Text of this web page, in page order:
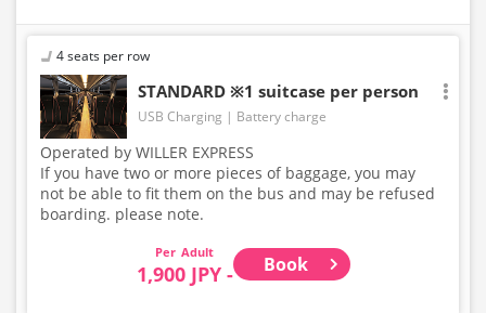
4 seats per row
STANDARD ※1 suitcase per person
USB Charging Battery charge
Operated by WILLER EXPRESS
If you have two or more pieces of baggage, you may
not be able to fit them on the bus and may be refused
boarding. please note.
Adult
1,900 JPY - Book